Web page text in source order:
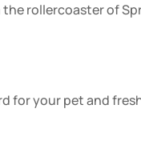
the rollercoaster of
for your pet and